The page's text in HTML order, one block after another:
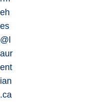
eh
es
@l
aur
ent
ian
.ca